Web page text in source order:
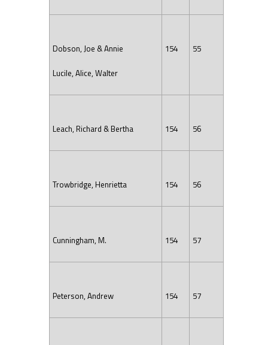
Dobson, Joe & Annie
Lucile, Alice, Walter
154 55
Leach, Richard & Bertha 154 56
Trowbridge, Henrietta 154 56
Cunningham, M. 154 57
Peterson, Andrew 154 57